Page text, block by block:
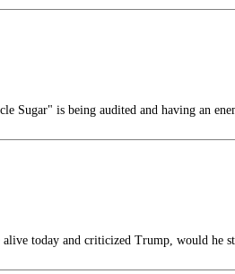
Sugar" is being audited and having an
today and criticized Trump, would he